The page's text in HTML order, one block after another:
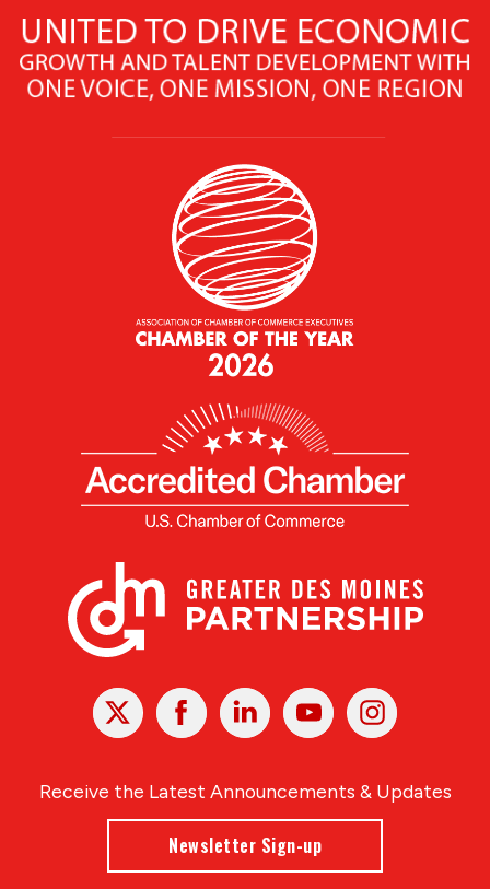
X Facebook Linked
In
YoutubeInstagram
Receive the Latest Announcements & Updates
Newsletter Sign-up